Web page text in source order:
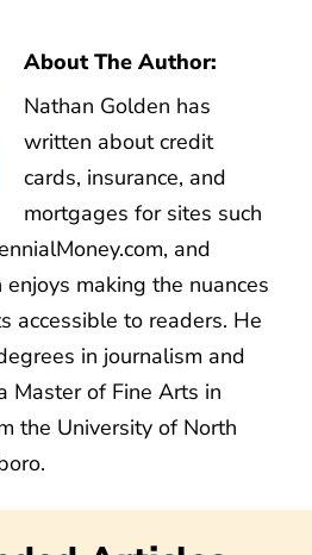
About The Author:
Nathan Golden has
written about credit
cards, insurance, and
mortgages for sites such
and
enjoys making the nuances
accessible to readers. He
in journalism and
Master of Fine Arts in
the University of North